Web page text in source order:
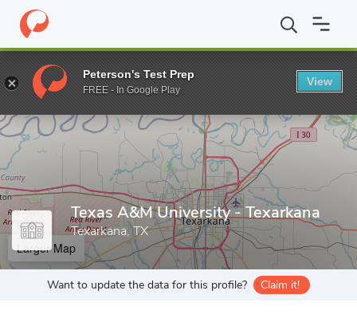
Home Grad Schools Texas A&M University - Texarkana
Enter a keyword
Texas A&M University - Texarkana
Texarkana, TX
Larger Map
Want to update the data for this profile? Claim it!
Peterson's Test Prep
FREE - In Google Play
View